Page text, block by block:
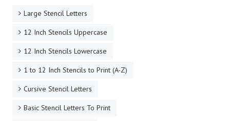
Large Stencil Letters
12 Inch Stencils Uppercase
12 Inch Stencils Lowercase
1 to 12 Inch Stencils to Print (A-Z)
Cursive Stencil Letters
Basic Stencil Letters To Print